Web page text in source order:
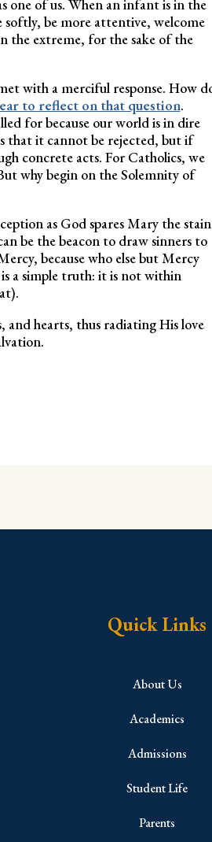
one of us. When an infant is in the
softly, be more attentive, welcome
the extreme, for the sake of the
with a merciful response. How
to reflect on that question.
for because our world is in dire
that it cannot be rejected, but if
concrete acts. For Catholics, we
why begin on the Solemnity of
as God spares Mary the stain
be the beacon to draw sinners to
because who else but Mercy
a simple truth: it is not within
and hearts, thus radiating His love
Quick Links
About Us
Academics
Admissions
Student Life
Parents